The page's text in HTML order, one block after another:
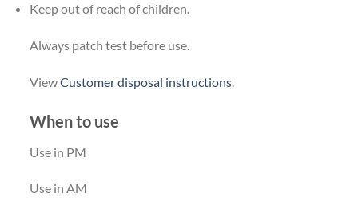
Keep out of reach of children.
Always patch test before use.
ViewCustomer disposal instructions.
When to use
Use in PM
Use in AM